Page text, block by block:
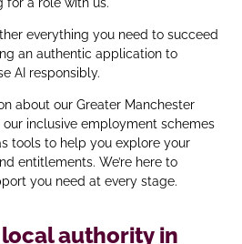
everything you need to succeed
an authentic application to
AI responsibly.
about our Greater Manchester
inclusive employment schemes
tools to help you explore your
entitlements. We’re here to
you need at every stage.
authority in